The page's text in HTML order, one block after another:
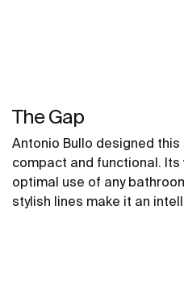
The Gap
Antonio Bullo designed
compact and functional.
optimal use of any
stylish lines make it an